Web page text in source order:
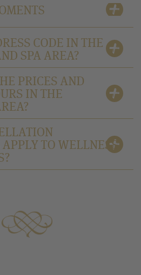
CODE IN THE
SPA AREA?
PRICES AND
IN THE
TO WELLNESS